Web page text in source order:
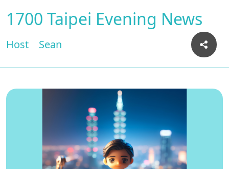
1700 Taipei Evening News
Host Sean